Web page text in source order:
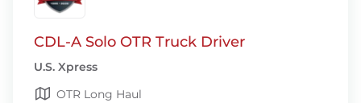
CDL-A Solo OTR Truck Driver
U.S. Xpress
OTR Long Haul